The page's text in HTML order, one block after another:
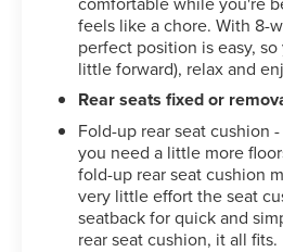
feels like a chore. With 8-
perfect position is easy,
little forward), relax and
Rear seats fixed or
Fold-up rear seat cushion
you need a little more
fold-up rear seat cushion
very little effort the seat
seatback for quick and
rear seat cushion, it all fits.